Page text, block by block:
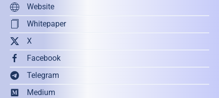
Website
Whitepaper
X
Facebook
Telegram
Medium